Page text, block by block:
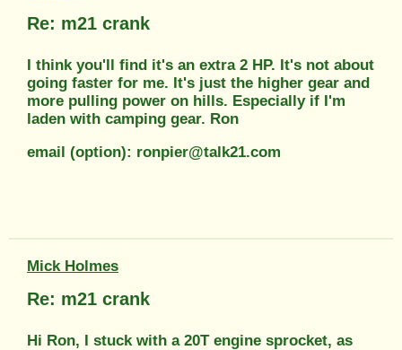
Re: m21 crank
I think you'll find it's an extra 2 HP. It's not about
going faster for me. It's just the higher gear and
more pulling power on hills. Especially if I'm
laden with camping gear. Ron
email (option): ronpier@talk21.com
Mick Holmes
Re: m21 crank
Hi Ron, I stuck with a 20T engine sprocket, as